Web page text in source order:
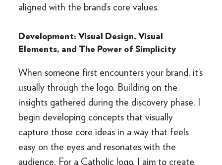
aligned with the brand’s core values.
Development: Visual Design, Visual
Elements, and The Power of Simplicity
When someone first encounters your brand, it’s
usually through the logo. Building on the
insights gathered during the discovery phase, I
begin developing concepts that visually
capture those core ideas in a way that feels
easy on the eyes and resonates with the
audience. For a Catholic logo, I aim to create